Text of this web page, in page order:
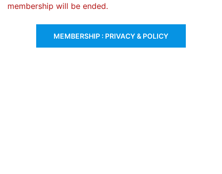
membership will be ended.
MEMBERSHIP : PRIVACY & POLICY